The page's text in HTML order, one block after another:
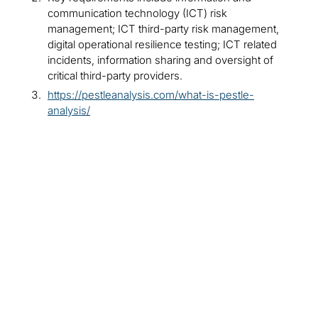
communication technology (ICT) risk
management; ICT third-party risk management,
digital operational resilience testing; ICT related
incidents, information sharing and oversight of
critical third-party providers.
https://pestleanalysis.com/what-is-pestle-
analysis/